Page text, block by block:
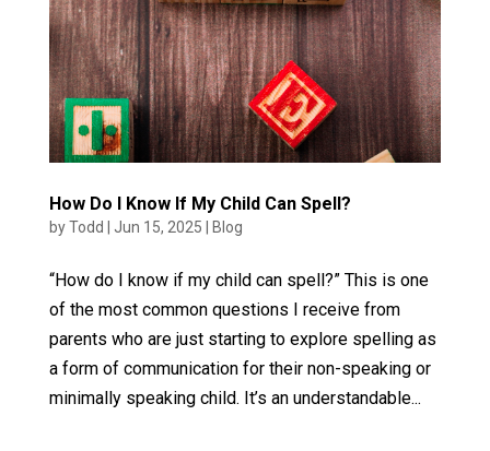
How Do I Know If My Child Can Spell?
byTodd Jun 15, 2025 Blog
“How do I know if my child can spell?” This is one
of the most common questions I receive from
parents who are just starting to explore spelling as
a form of communication for their non-speaking or
minimally speaking child. It’s an understandable...